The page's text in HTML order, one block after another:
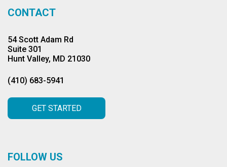
CONTACT
54 Scott Adam Rd
Suite 301
Hunt Valley, MD 21030
(410) 683-5941
GET STARTED
FOLLOW US